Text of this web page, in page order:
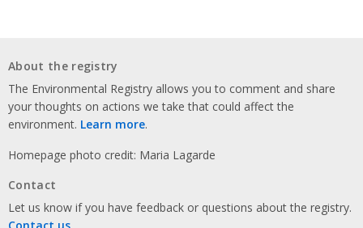
About the registry
The Environmental Registry allows you to comment and share
your thoughts on actions we take that could affect the
environment. Learn more.
Homepage photo credit: Maria Lagarde
Contact
Let us know if you have feedback or questions about the registry.